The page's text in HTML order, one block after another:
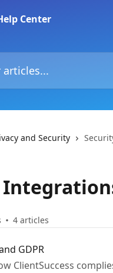
and Security
4 articles
GDPR
ClientSuccess